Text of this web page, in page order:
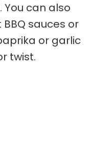
You can also
sauces or
or garlic
twist.